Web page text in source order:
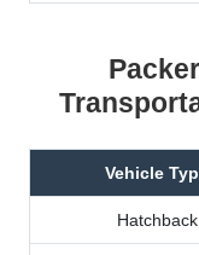
Vehicle
Hatchback